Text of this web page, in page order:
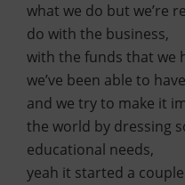
what we do but we’re
do with the business,
with the funds that we
we’ve been able to
and we try to make it
the world by dressing
educational needs,
yeah it started a